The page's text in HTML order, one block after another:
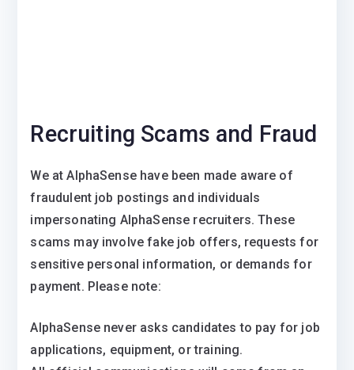
Recruiting Scams and Fraud
We at AlphaSense have been made aware of
fraudulent job postings and individuals
impersonating AlphaSense recruiters. These
scams may involve fake job offers, requests for
sensitive personal information, or demands for
payment. Please note:
AlphaSense never asks candidates to pay for job
applications, equipment, or training.